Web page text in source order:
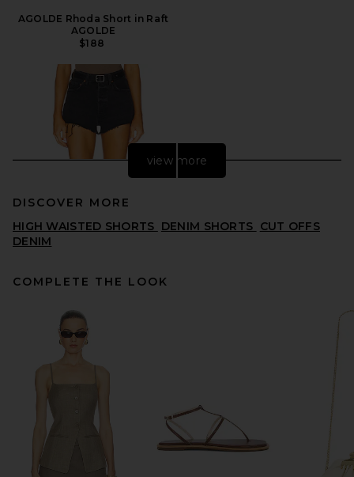
AGOLDE Rhoda Short in Raft
AGOLDE
$188
AGOLDE Ridley High Rise
Short in Sensor
AGOLDE
$141
view more
DISCOVER MORE
HIGH WAISTED SHORTS DENIM SHORTS CUT OFFS
DENIM
COMPLETE THE LOOK